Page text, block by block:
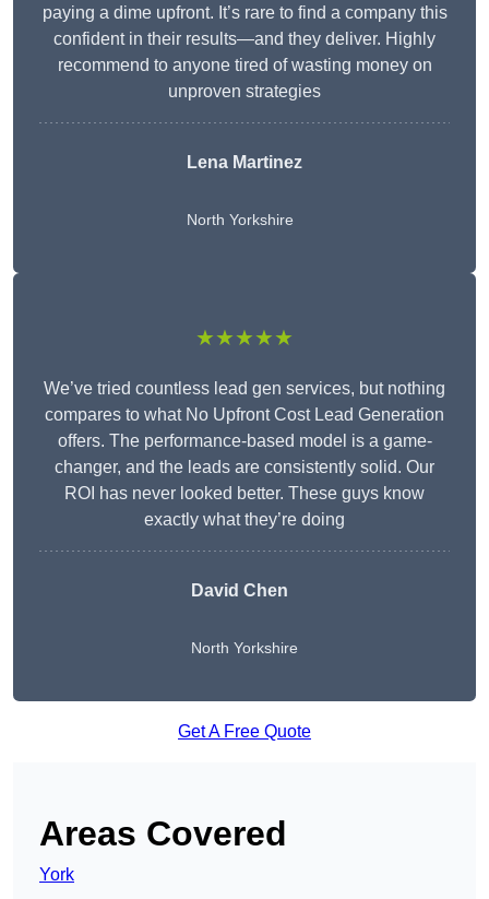
paying a dime upfront. It’s rare to find a company this
confident in their results—and they deliver. Highly
recommend to anyone tired of wasting money on
unproven strategies
Lena Martinez
North Yorkshire
★★★★★
We’ve tried countless lead gen services, but nothing
compares to what No Upfront Cost Lead Generation
offers. The performance-based model is a game-
changer, and the leads are consistently solid. Our
ROI has never looked better. These guys know
exactly what they’re doing
David Chen
North Yorkshire
Get A Free Quote
Areas Covered
York